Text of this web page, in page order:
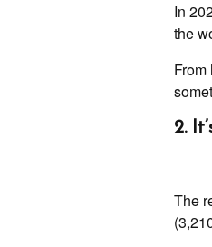
In
the
2.
The